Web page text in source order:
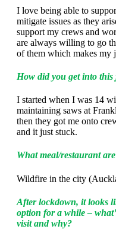
I love being able to
mitigate issues as they
support my crews and
are always willing to go
of them which makes my
How did you get into
I started when I was 14
maintaining saws at
then they got me onto
and it just stuck.
What meal/restaurant
Wildfire in the city
After lockdown, it looks
option for a while –
visit and why?